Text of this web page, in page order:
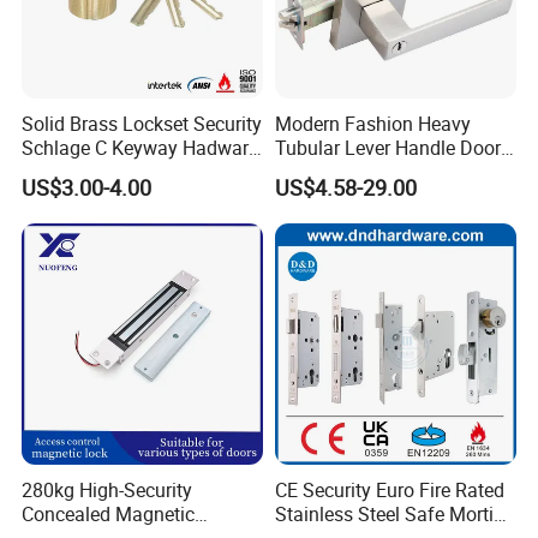
Testing Quality
Solid Brass Lockset Security
Schlage C Keyway Hadware
Mortise Door Lock Cylinder
US$3.00-4.00
Modern Fashion Heavy
Tubular Lever Handle Door
Lock
US$4.58-29.00
280kg High-Security
Concealed Magnetic
CE Security Euro Fire Rated
Stainless Steel Safe Mortise